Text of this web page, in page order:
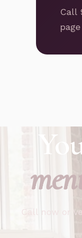
Call
Call now or